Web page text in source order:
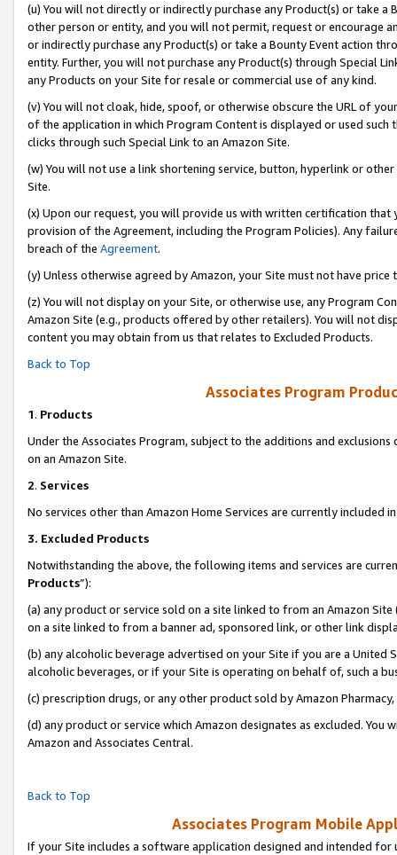
(u) You will not directly or indirectly purchase any Product(s) or take
other person or entity, and you will not permit, request or encourage
or indirectly purchase any Product(s) or take a Bounty Event action
entity. Further, you will not purchase any Product(s) through Special
any Products on your Site for resale or commercial use of any kind.
(v) You will not cloak, hide, spoof, or otherwise obscure the URL of
of the application in which Program Content is displayed or used
clicks through such Special Link to an Amazon Site.
(w) You will not use a link shortening service, button, hyperlink or
Site.
(x) Upon our request, you will provide us with written certification
provision of the Agreement, including the Program Policies). Any
breach of the Agreement.
(y) Unless otherwise agreed by Amazon, your Site must not have
(z) You will not display on your Site, or otherwise use, any Program
Amazon Site (e.g., products offered by other retailers). You will not
content you may obtain from us that relates to Excluded Products.
Back to Top
Associates Program
1. Products
Under the Associates Program, subject to the additions and
on an Amazon Site.
2. Services
No services other than Amazon Home Services are currently included
3. Excluded Products
Notwithstanding the above, the following items and services are
Products”):
(a) any product or service sold on a site linked to from an Amazon
on a site linked to from a banner ad, sponsored link, or other link
(b) any alcoholic beverage advertised on your Site if you are a
alcoholic beverages, or if your Site is operating on behalf of, such a
(c) prescription drugs, or any other product sold by Amazon Pharmacy,
(d) any product or service which Amazon designates as excluded.
Amazon and Associates Central.
Back to Top
Associates Program Mobile
If your Site includes a software application designed and intended